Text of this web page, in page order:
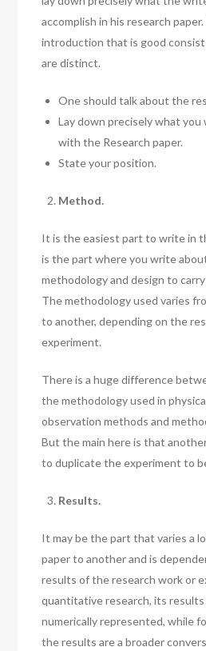
accomplish in his research paper.
introduction that is good
are distinct.
One should talk about the
Lay down precisely what you
with the Research paper.
State your position.
Method.
It is the easiest part to write in
is the part where you write
methodology and design to
The methodology used varies
to another, depending on the
experiment.
There is a huge difference
the methodology used in
observation methods and
But the main here is that
to duplicate the experiment to
Results.
It may be the part that varies a
paper to another and is
results of the research work or
quantitative research, its results
numerically represented, while
the results are a broader